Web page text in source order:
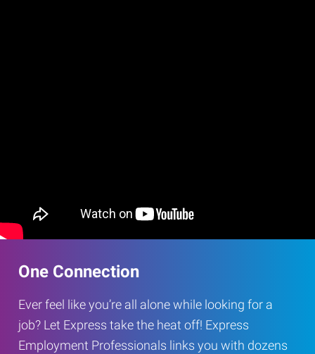
One Connection
Ever feel like you’re all alone while looking for a
job? Let Express take the heat off! Express
Employment Professionals links you with dozens